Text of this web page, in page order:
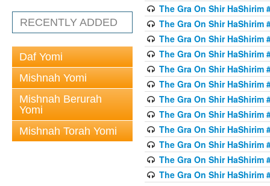
RECENTLY ADDED
Daf Yomi
Mishnah Yomi
Mishnah Berurah
Yomi
Mishnah Torah Yomi
The Gra On Shir HaShirim
The Gra On Shir HaShirim
The Gra On Shir HaShirim
The Gra On Shir HaShirim
The Gra On Shir HaShirim
The Gra On Shir HaShirim
The Gra On Shir HaShirim
The Gra On Shir HaShirim
The Gra On Shir HaShirim
The Gra On Shir HaShirim
The Gra On Shir HaShirim
The Gra On Shir HaShirim